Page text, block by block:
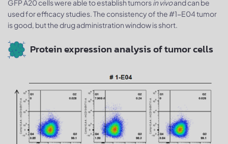
GFP A20 cells were able to establish tumorsin vivoand can be
used for efficacy studies. The consistency of the #1-E04 tumor
is good, but the drug administration window is short.
Protein expression analysis of tumor cells